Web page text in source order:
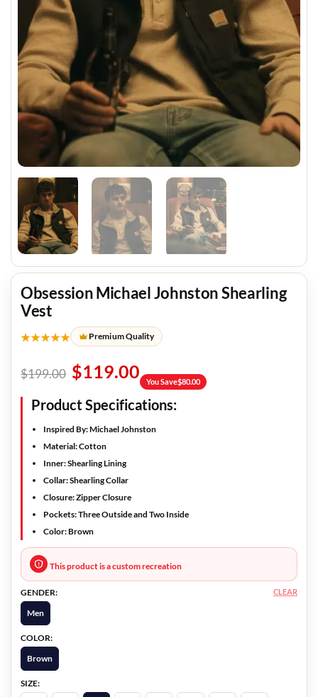
Obsession Michael Johnston Shearling
Vest
★★★★★ Premium Quality
$199.00 $119.00 You Save$80.00
Product Specifications:
Inspired By: Michael Johnston
Material: Cotton
Inner: Shearling Lining
Collar: Shearling Collar
Closure: Zipper Closure
Pockets: Three Outside and Two Inside
Color: Brown
This product is a custom recreation
GENDER:
Men
COLOR:
Brown
SIZE:
CLEAR